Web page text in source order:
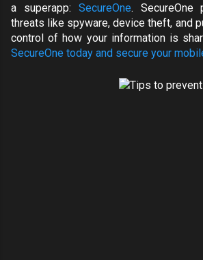
a superapp: SecureOne. SecureOne
threats like spyware, device theft, and
control of how your information is
SecureOne today and secure your